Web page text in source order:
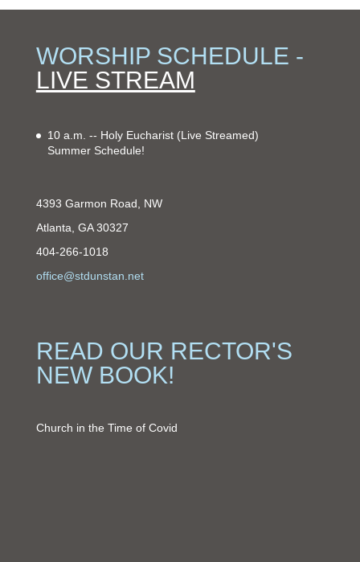
WORSHIP SCHEDULE -
LIVE STREAM
10 a.m. -- Holy Eucharist (Live Streamed)
Summer Schedule!
4393 Garmon Road, NW
Atlanta, GA 30327
404-266-1018
office@stdunstan.net
READ OUR RECTOR'S
NEW BOOK!
Church in the Time of Covid